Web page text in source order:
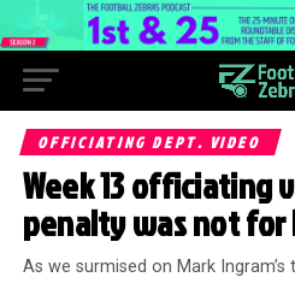
OFFICIATING DEPT. VIDEO
Week 13 officiating
penalty was not
As we surmised on Mark